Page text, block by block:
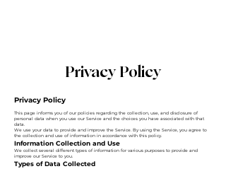
Privacy Policy
Privacy Policy
This page informs you of our policies regarding the collection, use, and disclosure of
personal data when you use our Service and the choices you have associated with that
data.
We use your data to provide and improve the Service. By using the Service, you agree to
the collection and use of information in accordance with this policy.
Information Collection and Use
We collect several different types of information for various purposes to provide and
improve our Service to you.
Types of Data Collected